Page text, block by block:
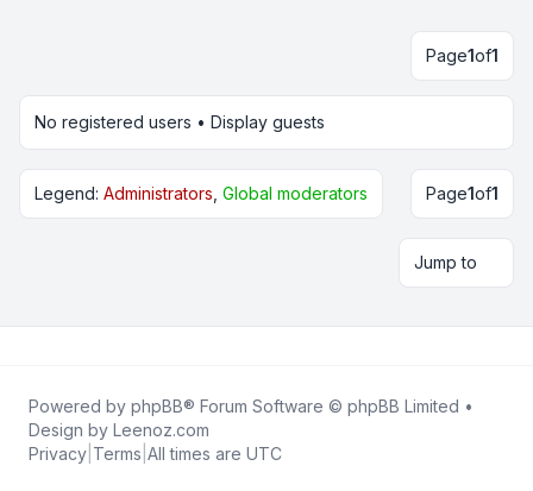
Page1of1
No registered users • Display guests
Legend: Administrators Global moderators Page1of1
Jump to
Powered by phpBB® Forum Software © phpBB Limited •
Design by Leenoz.com
Privacy Terms All times are UTC